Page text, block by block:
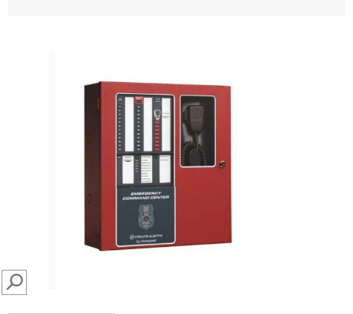
SEARCH